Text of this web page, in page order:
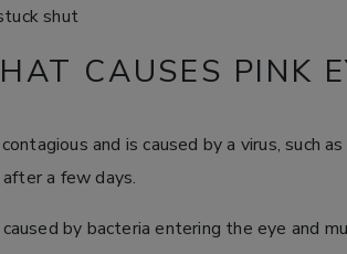
shut
CAUSES PINK
and is caused by a virus, such
a few days.
by bacteria entering the eye and